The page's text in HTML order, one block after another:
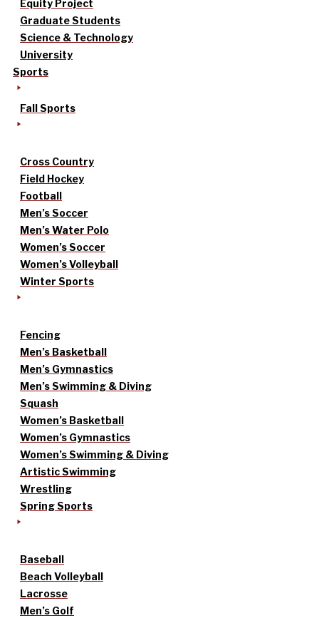
Equity Project
Graduate Students
Science & Technology
University
Sports
Fall Sports
Cross Country
Field Hockey
Football
Men’s Soccer
Men’s Water Polo
Women’s Soccer
Women’s Volleyball
Winter Sports
Fencing
Men’s Basketball
Men’s Gymnastics
Men’s Swimming & Diving
Squash
Women’s Basketball
Women’s Gymnastics
Women’s Swimming & Diving
Artistic Swimming
Wrestling
Spring Sports
Baseball
Beach Volleyball
Lacrosse
Men’s Golf